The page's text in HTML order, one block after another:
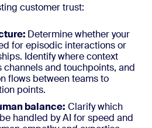
customer trust:
Determine whether your
for episodic interactions or
Identify where context
channels and touchpoints, and
flows between teams to
points.
balance: Clarify which
handled by AI for speed and